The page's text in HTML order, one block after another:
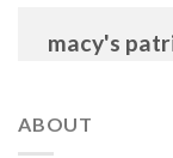
macy's
ABOUT